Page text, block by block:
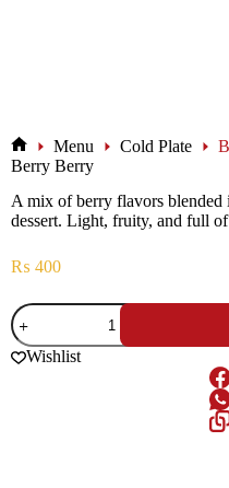
Menu Cold Plate
Berry Berry
A mix of berry flavors blended
dessert. Light, fruity, and full
₨ 400
Wishlist